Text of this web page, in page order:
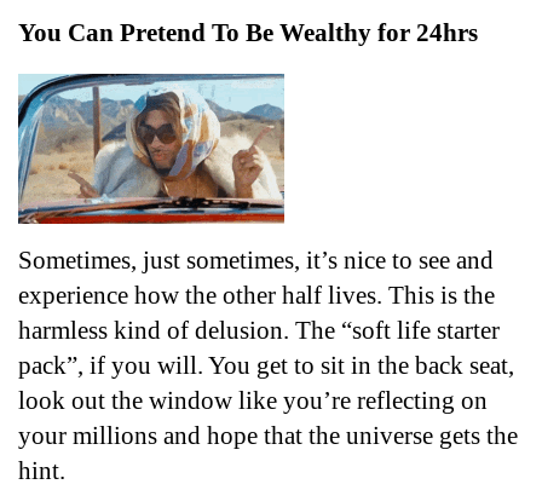
You Can Pretend To Be Wealthy for 24hrs
Sometimes, just sometimes, it’s nice to see and
experience how the other half lives. This is the
harmless kind of delusion. The “soft life starter
pack”, if you will. You get to sit in the back seat,
look out the window like you’re reflecting on
your millions and hope that the universe gets the
hint.